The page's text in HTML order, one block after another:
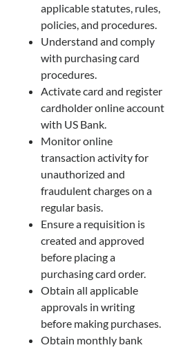
applicable statutes, rules,
policies, and procedures.
Understand and comply
with purchasing card
procedures.
Activate card and register
cardholder online account
with US Bank.
Monitor online
transaction activity for
unauthorized and
fraudulent charges on a
regular basis.
Ensure a requisition is
created and approved
before placing a
purchasing card order.
Obtain all applicable
approvals in writing
before making purchases.
Obtain monthly bank